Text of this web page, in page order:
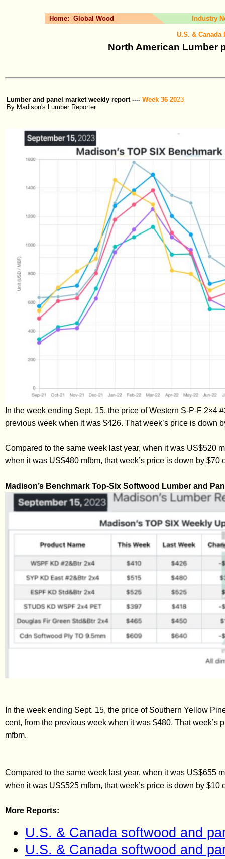
Home: Global Wood Industry
U.S. &
North American Lumber
Lumber and panel market weekly report ---- Week 36 2023
By Madison's Lumber Reporter
In the week ending Sept. 15, the price of Western S-P-F
previous week when it was $426. That week’s price is down
Compared to the same week last year, when it was US$520
when it was US$480 mfbm, that week’s price is down by $70
Madison’s Benchmark Top-Six Softwood Lumber and
In the week ending Sept. 15, the price of Southern Yellow
cent, from the previous week when it was $480. That
mfbm.
Compared to the same week last year, when it was US$655
when it was US$525 mfbm, that week’s price is down by $10
More Reports:
U.S. & Canada softwood and
U.S. & Canada softwood and